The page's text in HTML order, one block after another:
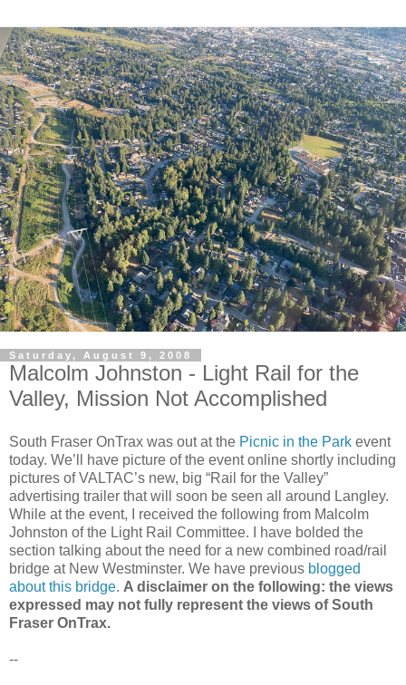
Saturday, August 9, 2008
Malcolm Johnston - Light Rail for the
Valley, Mission Not Accomplished
South Fraser OnTrax was out at the Picnic in the Park event
today. We’ll have picture of the event online shortly including
pictures of VALTAC’s new, big “Rail for the Valley”
advertising trailer that will soon be seen all around Langley.
While at the event, I received the following from Malcolm
Johnston of the Light Rail Committee. I have bolded the
section talking about the need for a new combined road/rail
bridge at New Westminster. We have previous blogged
about this bridge. A disclaimer on the following: the views
expressed may not fully represent the views of South
Fraser OnTrax.
--